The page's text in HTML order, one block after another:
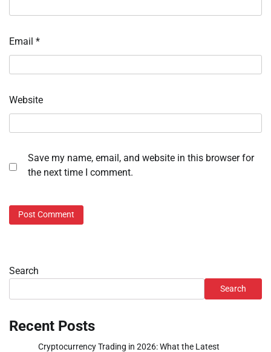
Email *
Website
Save my name, email, and website in this browser for
the next time I comment.
Search
Search
Recent Posts
Cryptocurrency Trading in 2026: What the Latest